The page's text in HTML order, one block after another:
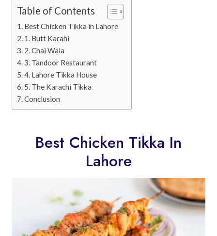
Table of Contents
Best Chicken Tikka in Lahore
1. Butt Karahi
2. Chai Wala
3. Tandoor Restaurant
4. Lahore Tikka House
5. The Karachi Tikka
Conclusion
Best Chicken Tikka In
Lahore